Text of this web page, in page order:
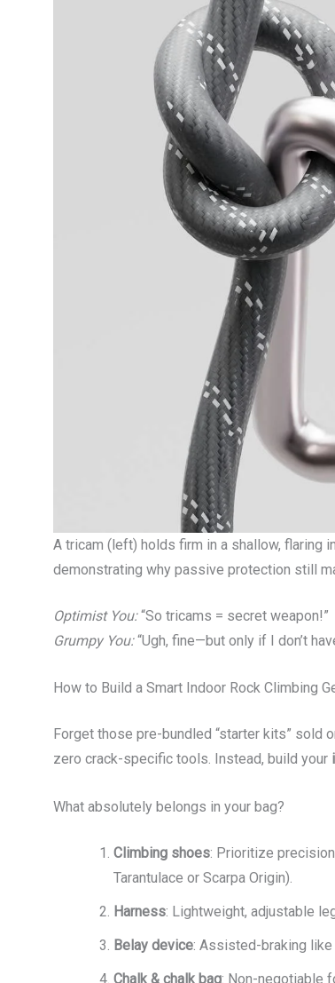
A tricam (left) holds firm in a shallow, flaring
demonstrating why passive protection still
Optimist You:“So tricams = secret weapon!”
Grumpy You:“Ugh, fine—but only if I don’t
How to Build a Smart Indoor Rock Climbing
Forget those pre-bundled “starter kits” sold
zero crack-specific tools. Instead, build your
What absolutely belongs in your bag?
Climbing shoes: Prioritize
Tarantulace or Scarpa Origin).
Harness: Lightweight, adjustable
Belay device: Assisted-braking like
Chalk & chalk bag: Non-negotiable